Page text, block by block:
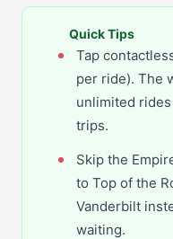
Quick Tips
Tap
per ride). The
unlimited
trips.
Skip the
to Top of the
Vanderbilt
waiting.